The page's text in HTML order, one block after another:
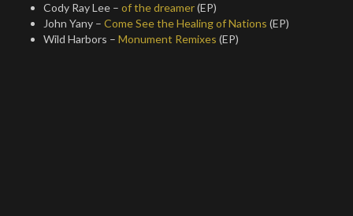
Cody Ray Lee – of the dreamer(EP)
John Yany – Come See the Healing of Nations (EP)
Wild Harbors – Monument Remixes (EP)